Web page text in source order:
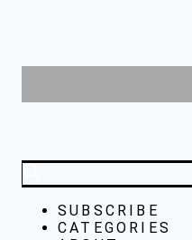
SUBSCRIBE
CATEGORIES